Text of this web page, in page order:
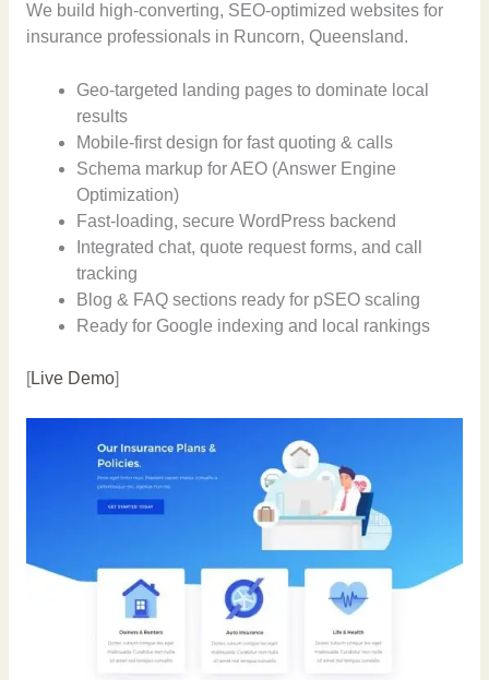
We build high-converting, SEO-optimized websites for
insurance professionals in Runcorn, Queensland.
Geo-targeted landing pages to dominate local
results
Mobile-first design for fast quoting & calls
Schema markup for AEO (Answer Engine
Optimization)
Fast-loading, secure WordPress backend
Integrated chat, quote request forms, and call
tracking
Blog & FAQ sections ready for pSEO scaling
Ready for Google indexing and local rankings
[Live Demo]